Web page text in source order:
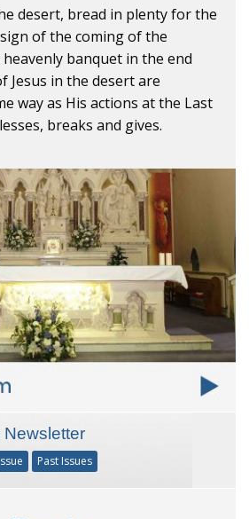
desert, bread in plenty for the
of the coming of the
banquet in the end
Jesus in the desert are
way as His actions at the Last
breaks and gives.
Newsletter
Past Issues